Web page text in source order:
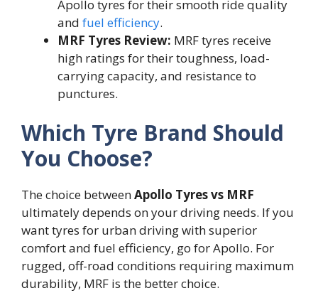
Apollo tyres for their smooth ride quality
and fuel efficiency.
MRF Tyres Review: MRF tyres receive
high ratings for their toughness, load-
carrying capacity, and resistance to
punctures.
Which Tyre Brand Should
You Choose?
The choice betweenApollo Tyres vs MRF
ultimately depends on your driving needs. If you
want tyres for urban driving with superior
comfort and fuel efficiency, go for Apollo. For
rugged, off-road conditions requiring maximum
durability, MRF is the better choice.